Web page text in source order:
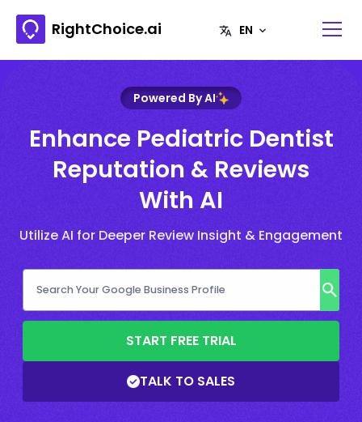
RightChoice.ai
Powered By AI
Enhance Pediatric Dentist
Reputation & Reviews
With AI
Utilize AI for Deeper Review Insight & Engagement
START FREE TRIAL
TALK TO SALES